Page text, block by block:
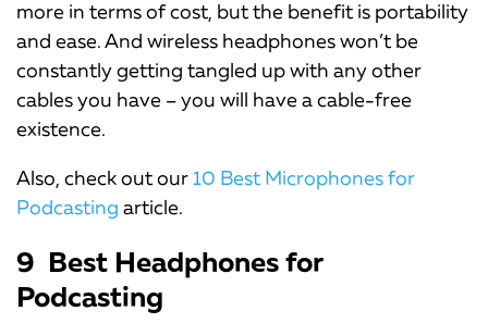
more in terms of cost, but the benefit is portability
and ease. And wireless headphones won’t be
constantly getting tangled up with any other
cables you have – you will have a cable-free
existence.
Also, check out our 10 Best Microphones for
Podcasting article.
9 Best Headphones for
Podcasting